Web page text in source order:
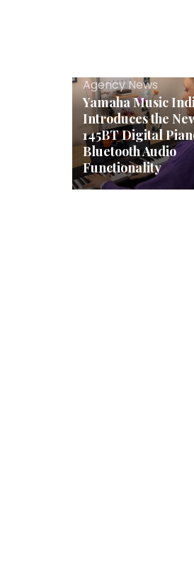
Agency News
Yamaha Music
Introduces the
145BT Digital
Bluetooth Audio
Functionality